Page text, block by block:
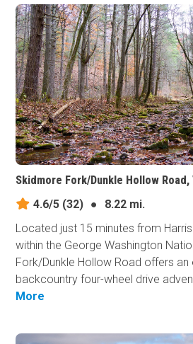
Skidmore Fork/Dunkle Hollow
4.6/5 (32) ●
8.22 mi.
Located just 15 minutes from
within the George Washington
Fork/Dunkle Hollow Road offers an
backcountry four-wheel drive
More